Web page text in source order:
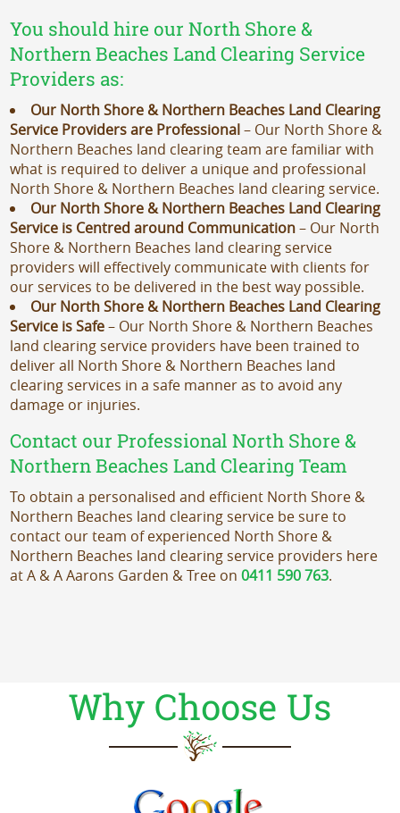
You should hire our North Shore &
Northern Beaches Land Clearing Service
Providers as:
Our North Shore & Northern Beaches Land Clearing
Service Providers are Professional– Our North Shore &
Northern Beaches land clearing team are familiar with
what is required to deliver a unique and professional
North Shore & Northern Beaches land clearing service.
Our North Shore & Northern Beaches Land Clearing
Service is Centred around Communication– Our North
Shore & Northern Beaches land clearing service
providers will effectively communicate with clients for
our services to be delivered in the best way possible.
Our North Shore & Northern Beaches Land Clearing
Service is Safe– Our North Shore & Northern Beaches
land clearing service providers have been trained to
deliver all North Shore & Northern Beaches land
clearing services in a safe manner as to avoid any
damage or injuries.
Contact our Professional North Shore &
Northern Beaches Land Clearing Team
To obtain a personalised and efficient North Shore &
Northern Beaches land clearing service be sure to
contact our team of experienced North Shore &
Northern Beaches land clearing service providers here
at A & A Aarons Garden & Tree on0411 590 763.
Why Choose Us